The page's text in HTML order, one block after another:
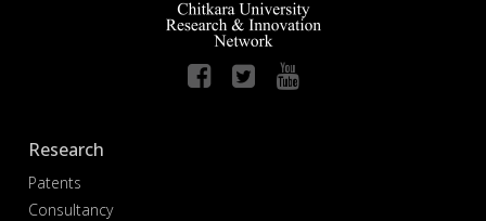
Research
Patents
Consultancy